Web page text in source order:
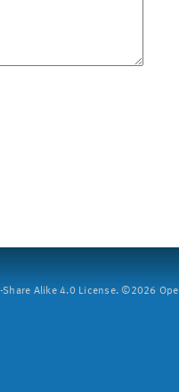
Alike 4.0 License. ©2026